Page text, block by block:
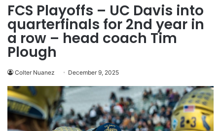
FCS Playoffs – UC Davis into
quarterfinals for 2nd year in
a row – head coach Tim
Plough
Colter Nuanez December 9, 2025